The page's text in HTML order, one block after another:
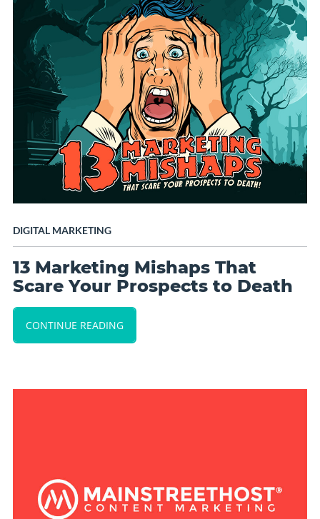
DIGITAL MARKETING
13 Marketing Mishaps That
Scare Your Prospects to Death
CONTINUE READING